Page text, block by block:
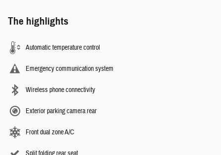
The highlights
Automatic temperature control
Emergency communication system
Wireless phone connectivity
Exterior parking camera rear
Front dual zone A/C